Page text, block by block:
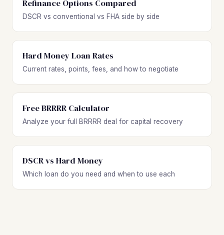
Refinance Options Compared
DSCR vs conventional vs FHA side by side
Hard Money Loan Rates
Current rates, points, fees, and how to negotiate
Free BRRRR Calculator
Analyze your full BRRRR deal for capital recovery
DSCR vs Hard Money
Which loan do you need and when to use each